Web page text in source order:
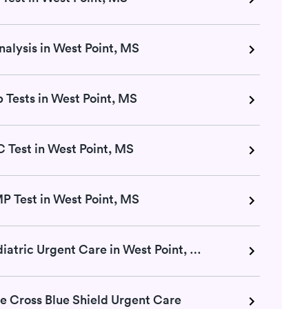
in West Point, MS
Tests in West Point, MS
Test in West Point, MS
Test in West Point, MS
Pediatric Urgent Care in West Point, MS
Cross Blue Shield Urgent Care